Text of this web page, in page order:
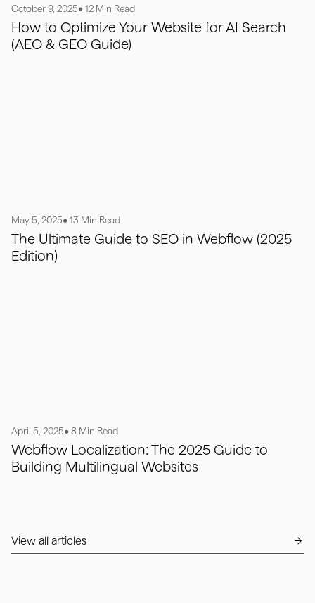
October 9, 2025• 12 Min Read
How to Optimize Your Website for AI Search
(AEO & GEO Guide)
May 5, 2025• 13 Min Read
The Ultimate Guide to SEO in Webflow (2025
Edition)
April 5, 2025• 8 Min Read
Webflow Localization: The 2025 Guide to
Building Multilingual Websites
View all articles